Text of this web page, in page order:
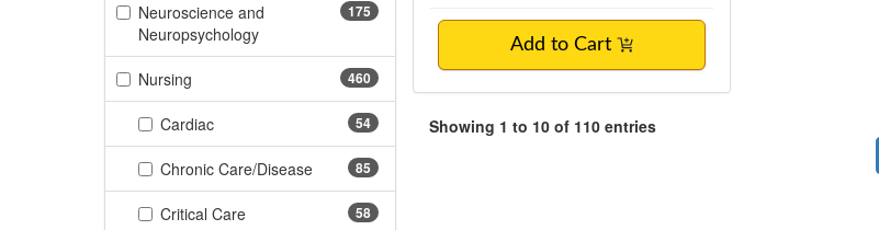
175
Neuroscience and
Neuropsychology(175 items)
460
Nursing
54
Cardiac(54 items)
85
Chronic Care/Disease(85 items)
58
Critical Care(58 items)
Add to Cart
Showing 1 to 10 of 110 entries